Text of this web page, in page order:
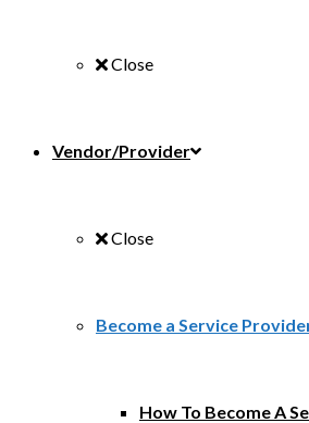
Close
Vendor/Provider
Close
Become a Service
How To Become A